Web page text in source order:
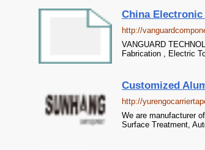
China
http://
VANGUARD
Fabrication , Electric
Customized
http://
We are manufacturer
Surface Treatment,